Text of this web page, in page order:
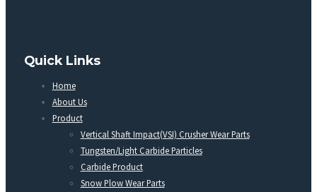
Quick Links
Home
About Us
Product
Vertical Shaft Impact(VSI) Crusher Wear Parts
Tungsten/Light Carbide Particles
Carbide Product
Snow Plow Wear Parts